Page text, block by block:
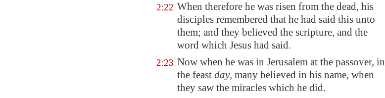
2:22 When therefore he was risen from the dead, his
disciples remembered that he had said this unto
them; and they believed the scripture, and the
word which Jesus had said.
2:23 Now when he was in Jerusalem at the passover, in
the feast day, many believed in his name, when
they saw the miracles which he did.